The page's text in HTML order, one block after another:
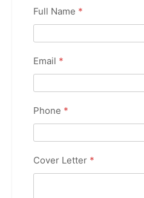
Full Name *
Email *
Phone *
Cover Letter *